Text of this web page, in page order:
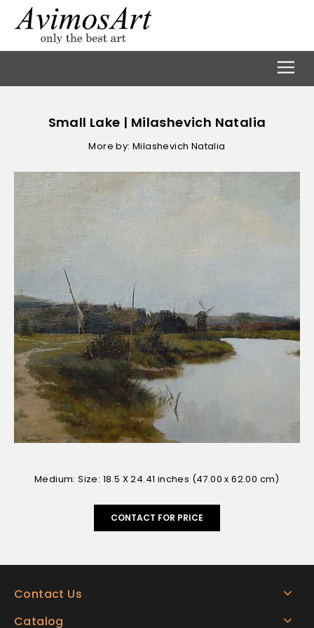
Small Lake | Milashevich Natalia
More by: Milashevich Natalia
Medium: Size: 18.5 X 24.41 inches (47.00 x 62.00 cm)
CONTACT FOR PRICE
Contact Us
Catalog